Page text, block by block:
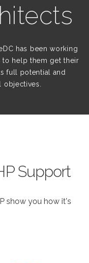
has been working
to help them get their
full potential and
Support
show you how it's